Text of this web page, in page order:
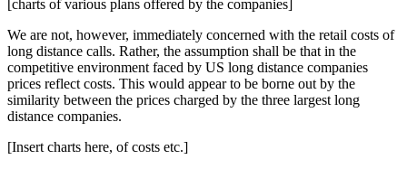
[charts of various plans offered by the companies]
We are not, however, immediately concerned with the retail costs of
long distance calls. Rather, the assumption shall be that in the
competitive environment faced by US long distance companies
prices reflect costs. This would appear to be borne out by the
similarity between the prices charged by the three largest long
distance companies.
[Insert charts here, of costs etc.]